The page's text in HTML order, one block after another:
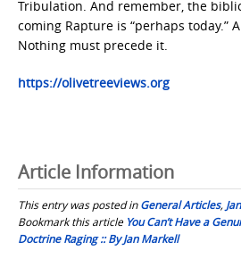
Tribulation. And remember, the
coming Rapture is “perhaps today.”
Nothing must precede it.
https://olivetreeviews.org
Article Information
This entry was posted inGeneral Articles,
Bookmark this article You Can’t Have a
Doctrine Raging :: By Jan Markell